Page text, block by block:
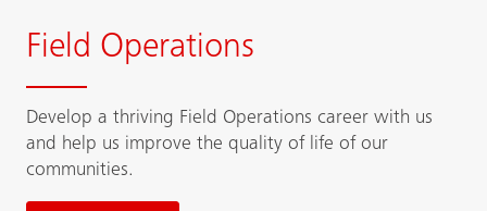
Field Operations
Develop a thriving Field Operations career with us
and help us improve the quality of life of our
communities.